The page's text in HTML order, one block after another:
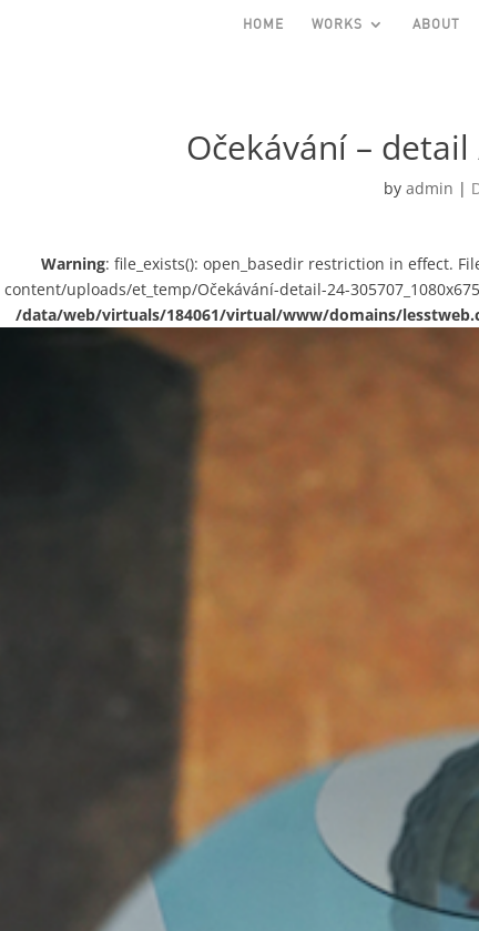
HOME WORKS ABOUT
Očekávání –
by admin |
Warning: file_exists(): open_basedir restriction in effect.
content/uploads/et_temp/Očekávání-detail-24-
/data/web/virtuals/184061/virtual/www/domains/